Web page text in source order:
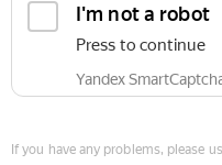
I'm not a robot
Press to continue
Yandex
If you have any problems, please